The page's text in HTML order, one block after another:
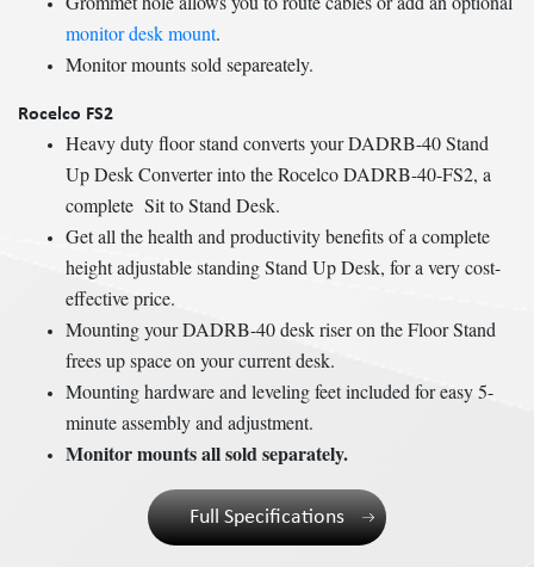
monitor desk mount.
Monitor mounts sold separeately.
Rocelco FS2
Heavy duty floor stand converts your DADRB-40 Stand
Up Desk Converter into the Rocelco DADRB-40-FS2, a
complete Sit to Stand Desk.
Get all the health and productivity benefits of a complete
height adjustable standing Stand Up Desk, for a very cost-
effective price.
Mounting your DADRB-40 desk riser on the Floor Stand
frees up space on your current desk.
Mounting hardware and leveling feet included for easy 5-
minute assembly and adjustment.
Monitor mounts all sold separately.
Full Specifications